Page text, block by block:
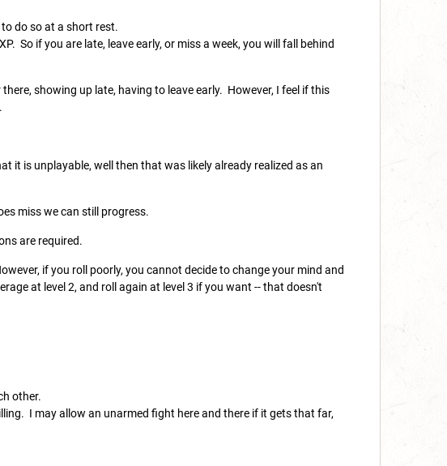
to do so at a short rest.
So if you are late, leave early, or miss a week, you will fall behind
showing up late, having to leave early. However, I feel if this
it is unplayable, well then that was likely already realized as an
miss we can still progress.
are required.
if you roll poorly, you cannot decide to change your mind and
at level 2, and roll again at level 3 if you want -- that doesn't
other.
I may allow an unarmed fight here and there if it gets that far,